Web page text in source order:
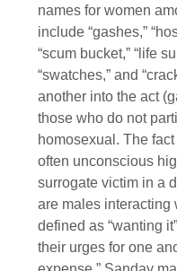
names for women
include “gashes,”
“scum bucket,” “life
“swatches,” and
another into the act
those who do not
homosexual. The
often unconscious
surrogate victim in a
are males interacting
defined as “wanting
their urges for one